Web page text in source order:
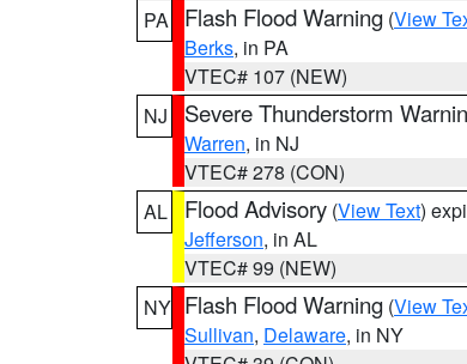
PA
Flash Flood Warning (View
Berks, in PA
VTEC# 107 (NEW)
NJ
Severe Thunderstorm
Warren, in NJ
VTEC# 278 (CON)
AL
Flood Advisory (View Text)
Jefferson, in AL
VTEC# 99 (NEW)
NY Flash Flood Warning (View
Sullivan, Delaware, in NY